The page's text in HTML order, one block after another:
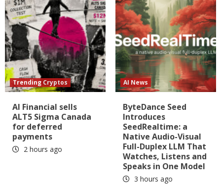
Trending Cryptos
AI Financial sells
ALT5 Sigma Canada
for deferred
payments
2 hours ago
AI News
ByteDance Seed
Introduces
SeedRealtime: a
Native Audio-Visual
Full-Duplex LLM That
Watches, Listens and
Speaks in One Model
3 hours ago